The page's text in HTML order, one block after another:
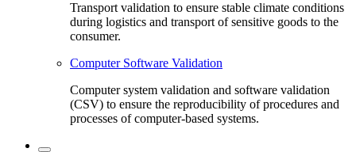
Transport validation to ensure stable climate conditions
during logistics and transport of sensitive goods to the
consumer.
Computer Software Validation
Computer system validation and software validation
(CSV) to ensure the reproducibility of procedures and
processes of computer-based systems.